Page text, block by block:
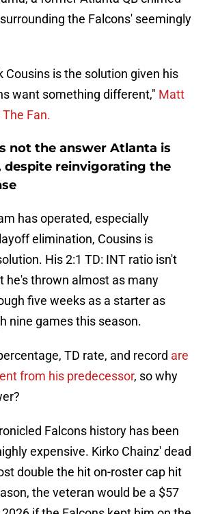
the Falcons' seemingly
Cousins is the solution given his
want something different," Matt
Fan.
not the answer Atlanta is
despite reinvigorating the
has operated, especially
elimination, Cousins is
His 2:1 TD: INT ratio isn't
he's thrown almost as many
five weeks as a starter as
nine games this season.
TD rate, and record are
from his predecessor, so why
Falcons history has been
expensive. Kirko Chainz' dead
double the hit on-roster cap hit
the veteran would be a $57